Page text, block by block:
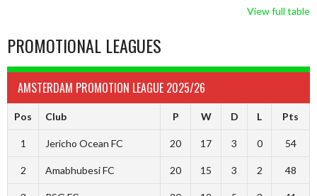
View full table
PROMOTIONAL LEAGUES
AMSTERDAM PROMOTION LEAGUE 2025/26
Pos Club P W D L Pts
1 Jericho Ocean FC 20 17 3 0 54
2 Amabhubesi FC 20 15 3 2 48